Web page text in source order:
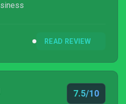
READ REVIEW
7.5/10